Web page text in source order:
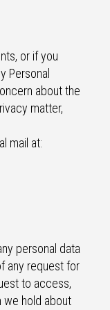
or if you
Personal
about the
matter,
mail at:
personal data
any request for
to access,
we hold about